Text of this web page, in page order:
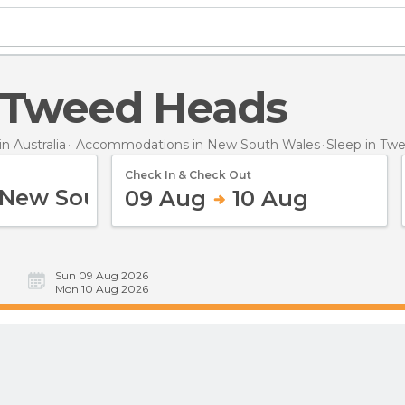
Tweed Heads
Australia Accommodations in New South Wales Sleep in
Check In & Check Out
09 Aug 10 Aug
Sun 09 Aug 2026
Mon 10 Aug 2026